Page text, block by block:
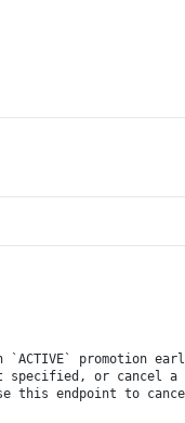
promotion
or cancel a
this endpoint to